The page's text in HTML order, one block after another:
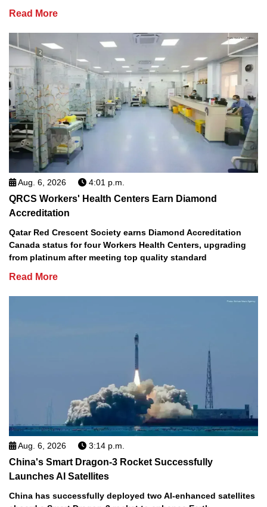
Read More
Aug. 6, 2026 4:01 p.m.
QRCS Workers' Health Centers Earn Diamond
Accreditation
Qatar Red Crescent Society earns Diamond Accreditation
Canada status for four Workers Health Centers, upgrading
from platinum after meeting top quality standard
Read More
Aug. 6, 2026 3:14 p.m.
China's Smart Dragon-3 Rocket Successfully
Launches AI Satellites
China has successfully deployed two AI-enhanced satellites